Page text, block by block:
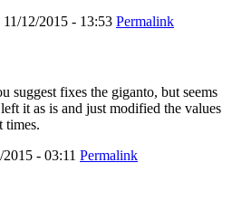
12/2015 - 13:53 Permalink
suggest fixes the giganto, but seems
it as is and just modified the values
times.
- 03:11 Permalink